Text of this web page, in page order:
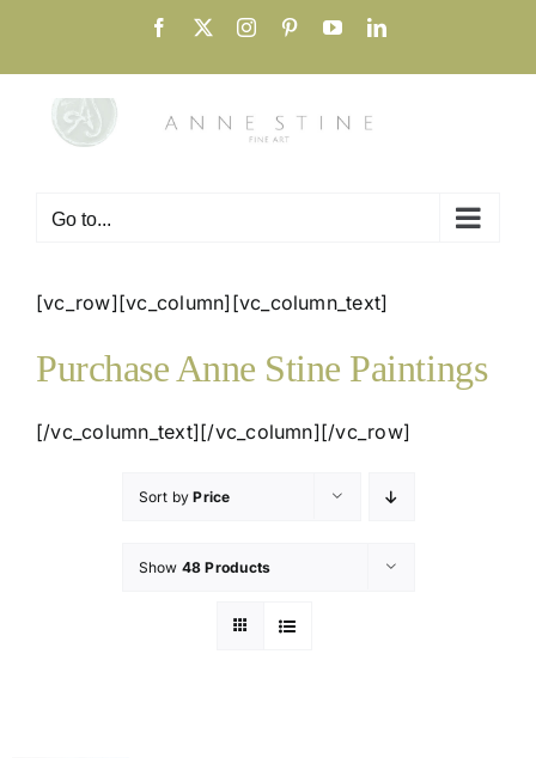
content
Facebook
X InstagramPinterestYouTubeLinkedIn
Go to...
[vc_row][vc_column][vc_column_text]
Purchase Anne Stine Paintings
[/vc_column_text][/vc_column][/vc_row]
Sort byPrice
Show 48 Products